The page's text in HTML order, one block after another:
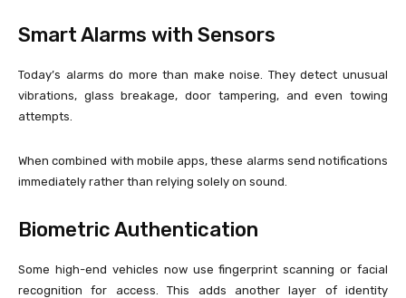
Smart Alarms with Sensors
Today’s alarms do more than make noise. They detect unusual
vibrations, glass breakage, door tampering, and even towing
attempts.
When combined with mobile apps, these alarms send notifications
immediately rather than relying solely on sound.
Biometric Authentication
Some high-end vehicles now use fingerprint scanning or facial
recognition for access. This adds another layer of identity